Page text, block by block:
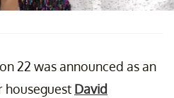
22 was announced as an
houseguest David